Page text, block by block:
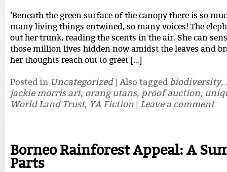
‘Beneath the green surface of the canopy there is so
many living things entwined, so many voices! The
out her trunk, reading the scents in the air. She can
those million lives hidden now amidst the leaves and
her thoughts reach out to greet […]
Posted in Uncategorized | Also tagged biodiversity,
jackie morris art, orang utans, proof auction,
World Land Trust, YA Fiction | Leave a comment
Borneo Rainforest Appeal: A
Parts